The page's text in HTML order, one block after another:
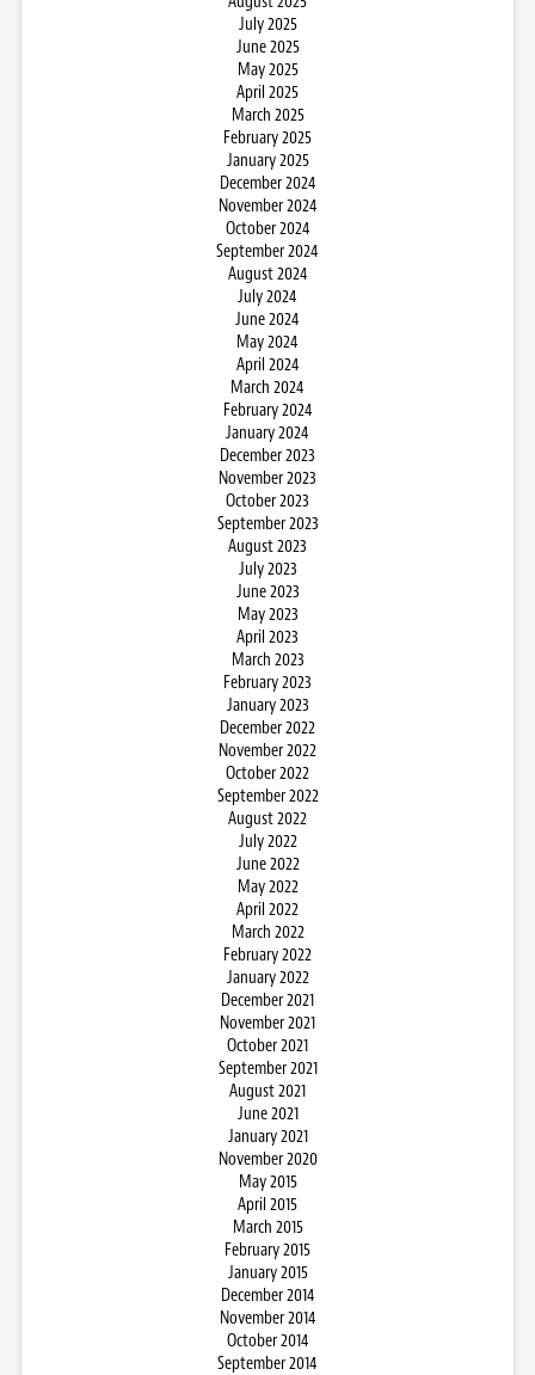
July 2025
June 2025
May 2025
April 2025
March 2025
February 2025
January 2025
December 2024
November 2024
October 2024
September 2024
August 2024
July 2024
June 2024
May 2024
April 2024
March 2024
February 2024
January 2024
December 2023
November 2023
October 2023
September 2023
August 2023
July 2023
June 2023
May 2023
April 2023
March 2023
February 2023
January 2023
December 2022
November 2022
October 2022
September 2022
August 2022
July 2022
June 2022
May 2022
April 2022
March 2022
February 2022
January 2022
December 2021
November 2021
October 2021
September 2021
August 2021
June 2021
January 2021
November 2020
May 2015
April 2015
March 2015
February 2015
January 2015
December 2014
November 2014
October 2014
September 2014